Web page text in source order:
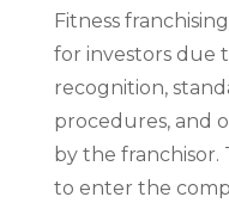
Fitness
for investors due
recognition,
procedures, and
by the
to enter the